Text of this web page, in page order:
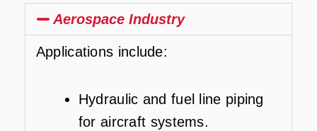
Aerospace Industry
Applications include:
Hydraulic and fuel line piping
for aircraft systems.